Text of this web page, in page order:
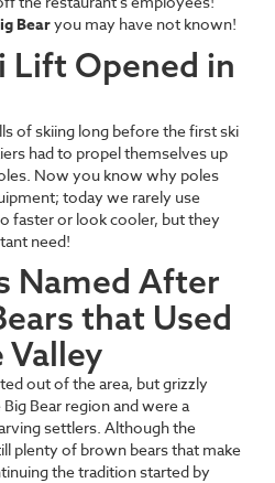
Bearyou may have not known!
Lift Opened in
of skiing long before the first ski
had to propel themselves up
Now you know why poles
today we rarely use
faster or look cooler, but they
need!
Named After
that Used
Valley
out of the area, but grizzly
Bear region and were a
settlers. Although the
plenty of brown bears that make
the tradition started by